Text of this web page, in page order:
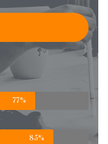
77%
85%